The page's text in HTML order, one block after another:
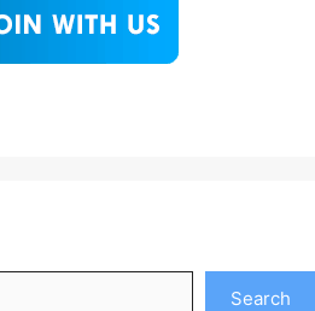
Search